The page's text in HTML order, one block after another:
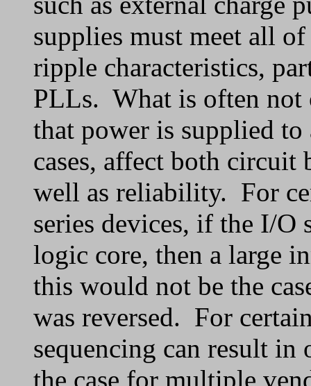
supplies must meet all
ripple characteristics,
PLLs. What is often not
that power is supplied
cases, affect both circuit
well as reliability. For
series devices, if the I/O
logic core, then a large
this would not be the
was reversed. For
sequencing can result in
the case for multiple